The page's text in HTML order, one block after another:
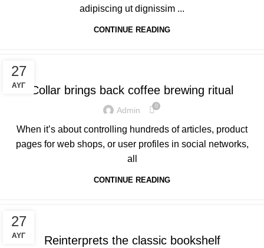
adipiscing ut dignissim ...
CONTINUE READING
27
ΑΥΓ
FURNITURE
Collar brings back coffee brewing ritual
Admin 0
When it’s about controlling hundreds of articles, product
pages for web shops, or user profiles in social networks,
all
CONTINUE READING
27
ΑΥΓ
DESIGN TRENDS
Reinterprets the classic bookshelf